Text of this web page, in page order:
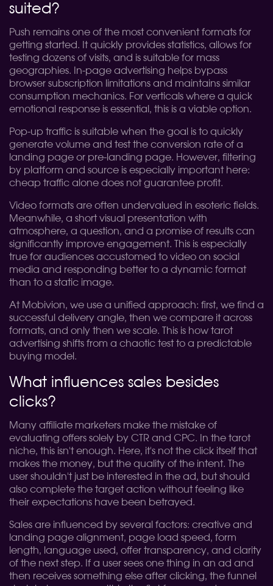
suited?
Push remains one of the most convenient formats for
getting started. It quickly provides statistics, allows for
testing dozens of visits, and is suitable for mass
geographies. In-page advertising helps bypass
browser subscription limitations and maintains similar
consumption mechanics. For verticals where a quick
emotional response is essential, this is a viable option.
Pop-up traffic is suitable when the goal is to quickly
generate volume and test the conversion rate of a
landing page or pre-landing page. However, filtering
by platform and source is especially important here:
cheap traffic alone does not guarantee profit.
Video formats are often undervalued in esoteric fields.
Meanwhile, a short visual presentation with
atmosphere, a question, and a promise of results can
significantly improve engagement. This is especially
true for audiences accustomed to video on social
media and responding better to a dynamic format
than to a static image.
At Mobivion, we use a unified approach: first, we find a
successful delivery angle, then we compare it across
formats, and only then we scale. This is how tarot
advertising shifts from a chaotic test to a predictable
buying model.
What influences sales besides
clicks?
Many affiliate marketers make the mistake of
evaluating offers solely by CTR and CPC. In the tarot
niche, this isn't enough. Here, it's not the click itself that
makes the money, but the quality of the intent. The
user shouldn't just be interested in the ad, but should
also complete the target action without feeling like
their expectations have been betrayed.
Sales are influenced by several factors: creative and
landing page alignment, page load speed, form
length, language used, offer transparency, and clarity
of the next step. If a user sees one thing in an ad and
then receives something else after clicking, the funnel